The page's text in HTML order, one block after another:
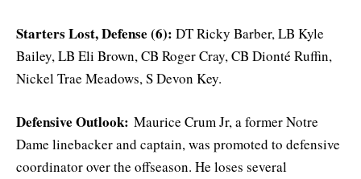
Starters Lost, Defense (6): DT Ricky Barber, LB Kyle
Bailey, LB Eli Brown, CB Roger Cray, CB Dionté Ruffin,
Nickel Trae Meadows, S Devon Key.
Defensive Outlook: Maurice Crum Jr, a former Notre
Dame linebacker and captain, was promoted to defensive
coordinator over the offseason. He loses several